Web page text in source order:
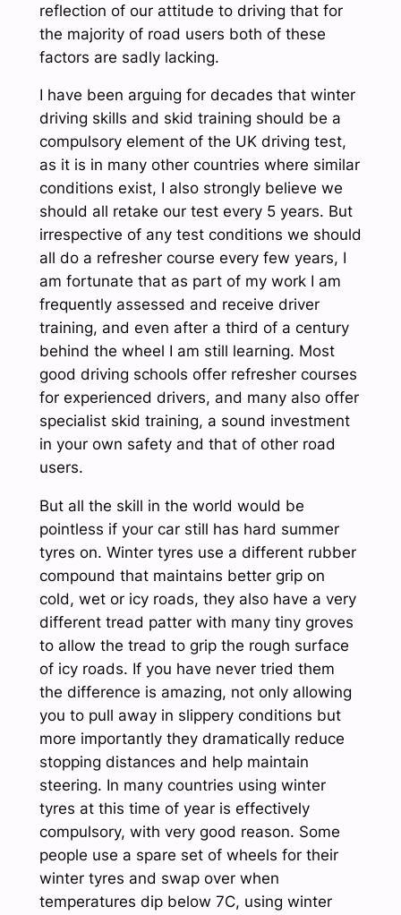
reflection of our attitude to driving that for
the majority of road users both of these
factors are sadly lacking.
I have been arguing for decades that winter
driving skills and skid training should be a
compulsory element of the UK driving test,
as it is in many other countries where similar
conditions exist, I also strongly believe we
should all retake our test every 5 years. But
irrespective of any test conditions we should
all do a refresher course every few years, I
am fortunate that as part of my work I am
frequently assessed and receive driver
training, and even after a third of a century
behind the wheel I am still learning. Most
good driving schools offer refresher courses
for experienced drivers, and many also offer
specialist skid training, a sound investment
in your own safety and that of other road
users.
But all the skill in the world would be
pointless if your car still has hard summer
tyres on. Winter tyres use a different rubber
compound that maintains better grip on
cold, wet or icy roads, they also have a very
different tread patter with many tiny groves
to allow the tread to grip the rough surface
of icy roads. If you have never tried them
the difference is amazing, not only allowing
you to pull away in slippery conditions but
more importantly they dramatically reduce
stopping distances and help maintain
steering. In many countries using winter
tyres at this time of year is effectively
compulsory, with very good reason. Some
people use a spare set of wheels for their
winter tyres and swap over when
temperatures dip below 7C, using winter